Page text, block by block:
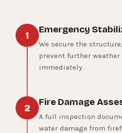
1
Emergency
We secure the
prevent further
immediately.
2
Fire Damage
A full inspection
water damage from